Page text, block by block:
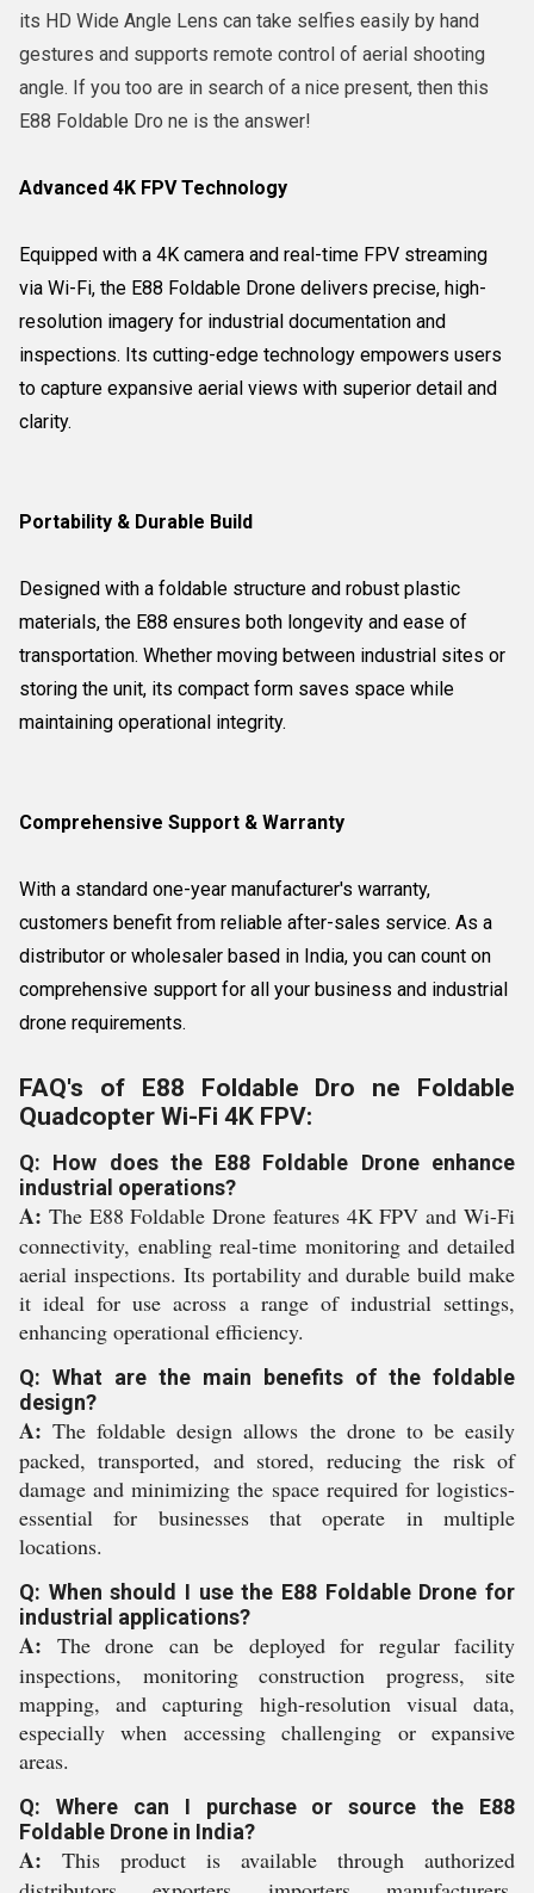
its HD Wide Angle Lens can take selfies easily by hand
gestures and supports remote control of aerial shooting
angle. If you too are in search of a nice present, then this
E88 Foldable Dro ne is the answer!
Advanced 4K FPV Technology
Equipped with a 4K camera and real-time FPV streaming
via Wi-Fi, the E88 Foldable Drone delivers precise, high-
resolution imagery for industrial documentation and
inspections. Its cutting-edge technology empowers users
to capture expansive aerial views with superior detail and
clarity.
Portability & Durable Build
Designed with a foldable structure and robust plastic
materials, the E88 ensures both longevity and ease of
transportation. Whether moving between industrial sites or
storing the unit, its compact form saves space while
maintaining operational integrity.
Comprehensive Support & Warranty
With a standard one-year manufacturer's warranty,
customers benefit from reliable after-sales service. As a
distributor or wholesaler based in India, you can count on
comprehensive support for all your business and industrial
drone requirements.
FAQ's of E88 Foldable Dro ne Foldable
Quadcopter Wi-Fi 4K FPV:
Q: How does the E88 Foldable Drone enhance
industrial operations?
A: The E88 Foldable Drone features 4K FPV and Wi-Fi
connectivity, enabling real-time monitoring and detailed
aerial inspections. Its portability and durable build make
it ideal for use across a range of industrial settings,
enhancing operational efficiency.
Q: What are the main benefits of the foldable
design?
A: The foldable design allows the drone to be easily
packed, transported, and stored, reducing the risk of
damage and minimizing the space required for logistics-
essential for businesses that operate in multiple
locations.
Q: When should I use the E88 Foldable Drone for
industrial applications?
A: The drone can be deployed for regular facility
inspections, monitoring construction progress, site
mapping, and capturing high-resolution visual data,
especially when accessing challenging or expansive
areas.
Q: Where can I purchase or source the E88
Foldable Drone in India?
A: This product is available through authorized